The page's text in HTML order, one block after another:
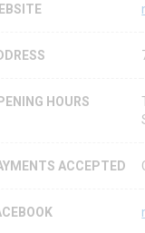
HOURS
ACCEPTED